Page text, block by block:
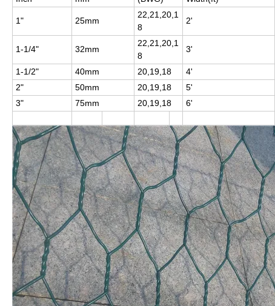
1" 25mm
22,21,20,1
8
2'
1-1/4" 32mm
22,21,20,1
8
3'
1-1/2" 40mm 20,19,18 4'
2"
50mm 20,19,18 5'
3"
75mm 20,19,18 6'